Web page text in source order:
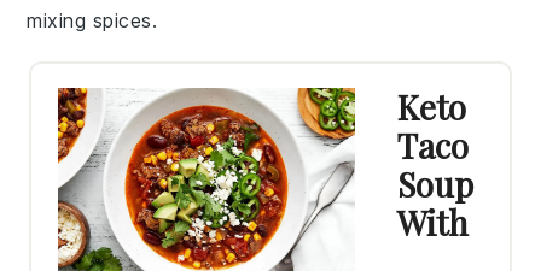
mixing spices.
Keto
Taco
Soup
With